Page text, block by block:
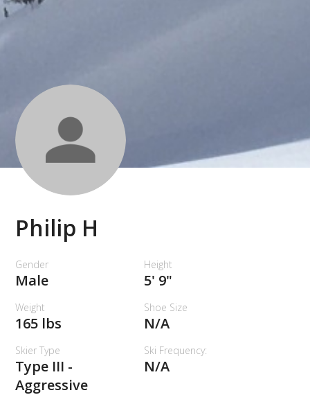
Philip H
Gender
Male
Height
5' 9"
Weight
165 lbs
Shoe Size
N/A
Skier Type
Type III -
Aggressive
Ski Frequency:
N/A